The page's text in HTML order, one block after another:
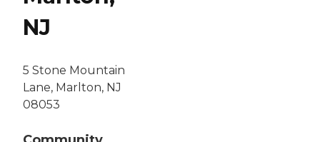
NJ
5 Stone Mountain
Lane, Marlton, NJ
08053